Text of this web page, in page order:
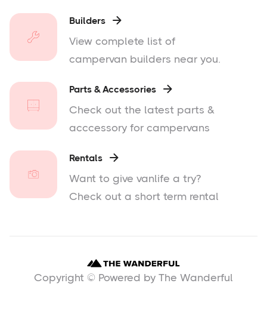
Builders 
View complete list of
campervan builders near you.
Parts & Accessories 
Check out the latest parts &
acccessory for campervans
Rentals 
Want to give vanlife a try?
Check out a short term rental
Copyright © Powered by The Wanderful